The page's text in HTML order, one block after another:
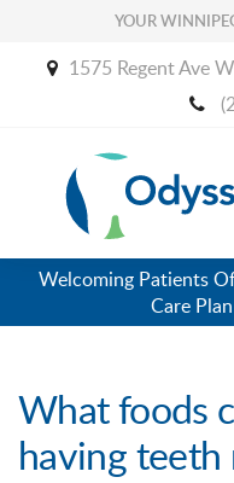
YOUR
1575 Regent Ave
Welcoming Patients
Care
What foods
having teeth